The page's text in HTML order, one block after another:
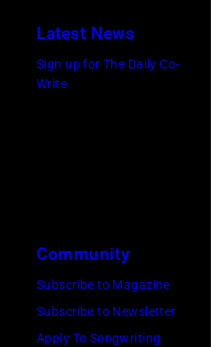
stage
at
Owing
Mills,
Maryland,
September
Winnebago
County
Rockford,
Illinois.
(Photo
by
Latest News
Sign up for The Daily Co-
Write
Community
Subscribe to Magazine
Subscribe to Newsletter
Apply To Songwriting